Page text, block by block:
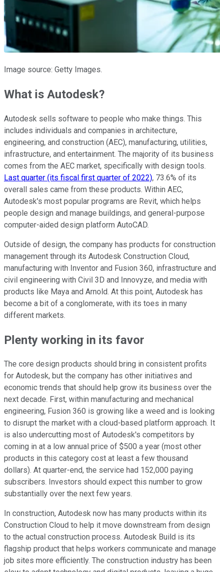
Image source: Getty Images.
What is Autodesk?
Autodesk sells software to people who make things. This
includes individuals and companies in architecture,
engineering, and construction (AEC), manufacturing, utilities,
infrastructure, and entertainment. The majority of its business
comes from the AEC market, specifically with design tools.
Last quarter (its fiscal first quarter of 2022), 73.6% of its
overall sales came from these products. Within AEC,
Autodesk's most popular programs are Revit, which helps
people design and manage buildings, and general-purpose
computer-aided design platform AutoCAD.
Outside of design, the company has products for construction
management through its Autodesk Construction Cloud,
manufacturing with Inventor and Fusion 360, infrastructure and
civil engineering with Civil 3D and Innovyze, and media with
products like Maya and Arnold. At this point, Autodesk has
become a bit of a conglomerate, with its toes in many
different markets.
Plenty working in its favor
The core design products should bring in consistent profits
for Autodesk, but the company has other initiatives and
economic trends that should help grow its business over the
next decade. First, within manufacturing and mechanical
engineering, Fusion 360 is growing like a weed and is looking
to disrupt the market with a cloud-based platform approach. It
is also undercutting most of Autodesk's competitors by
coming in at a low annual price of $500 a year (most other
products in this category cost at least a few thousand
dollars). At quarter-end, the service had 152,000 paying
subscribers. Investors should expect this number to grow
substantially over the next few years.
In construction, Autodesk now has many products within its
Construction Cloud to help it move downstream from design
to the actual construction process. Autodesk Build is its
flagship product that helps workers communicate and manage
job sites more efficiently. The construction industry has been